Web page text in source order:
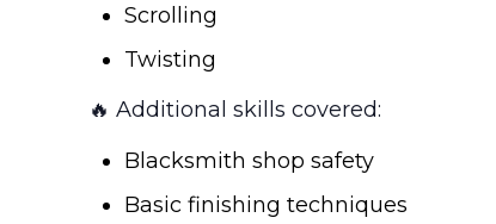
Scrolling
Twisting
🔥 Additional skills covered:
Blacksmith shop safety
Basic finishing techniques